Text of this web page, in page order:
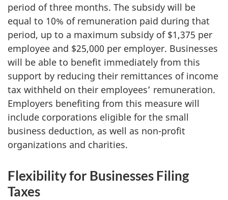
period of three months. The subsidy will be
equal to 10% of remuneration paid during that
period, up to a maximum subsidy of $1,375 per
employee and $25,000 per employer. Businesses
will be able to benefit immediately from this
support by reducing their remittances of income
tax withheld on their employees’ remuneration.
Employers benefiting from this measure will
include corporations eligible for the small
business deduction, as well as non-profit
organizations and charities.
Flexibility for Businesses Filing
Taxes